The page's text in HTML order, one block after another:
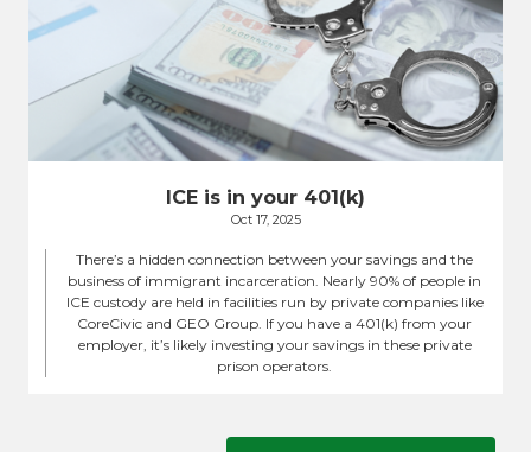
ICE is in your 401(k)
Oct 17, 2025
There’s a hidden connection between your savings and the
business of immigrant incarceration. Nearly 90% of people in
ICE custody are held in facilities run by private companies like
CoreCivic and GEO Group. If you have a 401(k) from your
employer, it’s likely investing your savings in these private
prison operators.